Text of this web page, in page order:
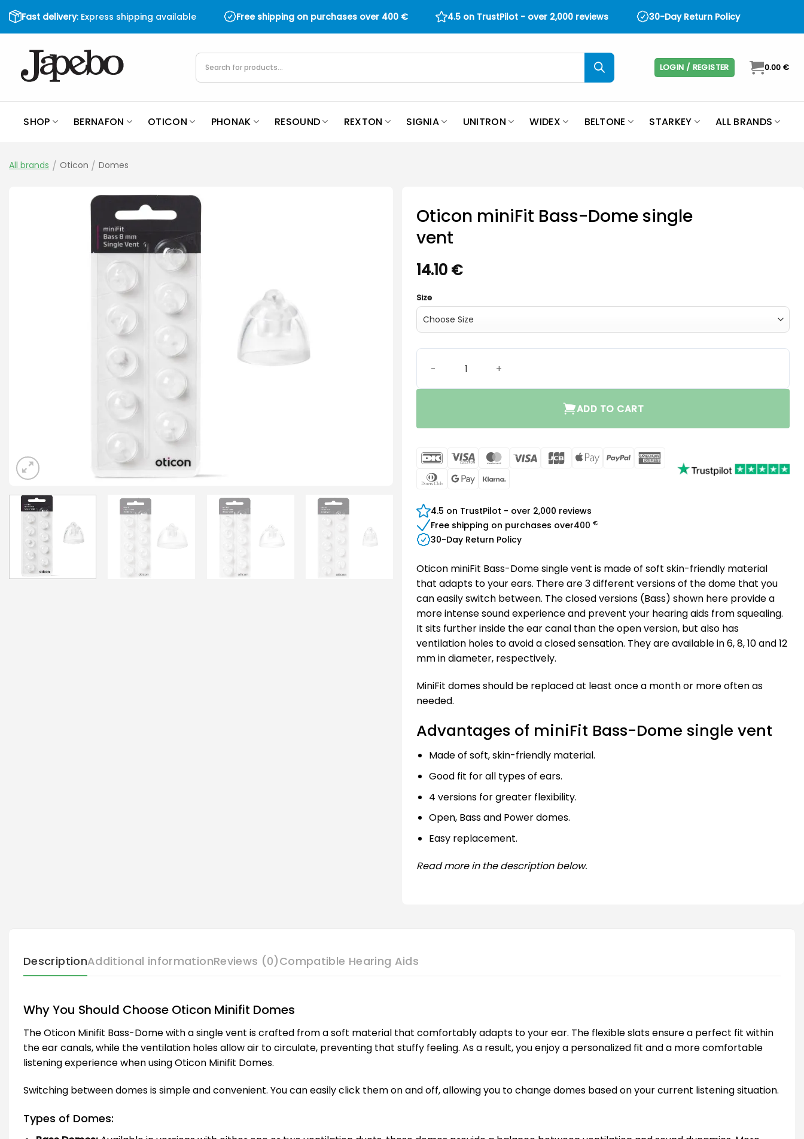
Skip
to
content
Fast delivery: Express shipping available Free shipping on purchases over 400 € 4.5 on TrustPilot - over 2,000 reviews 30-Day Return Policy
Products
search LOGIN / REGISTER 0.00 €
SHOP BERNAFON OTICON PHONAK RESOUND REXTON SIGNIA UNITRON WIDEX BELTONE STARKEY ALL BRANDS
All brands / Oticon / Domes
Oticon miniFit Bass-Dome single
vent
14.10 €
Size
ADD TO CART
DanKort Visa
MasterCard
Visa JCB
Apple
PayPal
Express
Dinners Google
4.5 on TrustPilot - over 2,000 reviews
Free shipping on purchases over400 €
30-Day Return Policy
Oticon miniFit Bass-Dome single vent is made of soft skin-friendly material
that adapts to your ears. There are 3 different versions of the dome that you
can easily switch between. The closed versions (Bass) shown here provide a
more intense sound experience and prevent your hearing aids from squealing.
It sits further inside the ear canal than the open version, but also has
ventilation holes to avoid a closed sensation. They are available in 6, 8, 10 and 12
mm in diameter, respectively.
MiniFit domes should be replaced at least once a month or more often as
needed.
Advantages of miniFit Bass-Dome single vent
Made of soft, skin-friendly material.
Good fit for all types of ears.
4 versions for greater flexibility.
Open, Bass and Power domes.
Easy replacement.
Read more in the description below.
DescriptionAdditional informationReviews (0)Compatible Hearing Aids
Why You Should Choose Oticon Minifit Domes
The Oticon Minifit Bass-Dome with a single vent is crafted from a soft material that comfortably adapts to your ear. The flexible slats ensure a perfect fit within
the ear canals, while the ventilation holes allow air to circulate, preventing that stuffy feeling. As a result, you enjoy a personalized fit and a more comfortable
listening experience when using Oticon Minifit Domes.
Switching between domes is simple and convenient. You can easily click them on and off, allowing you to change domes based on your current listening situation.
Types of Domes: